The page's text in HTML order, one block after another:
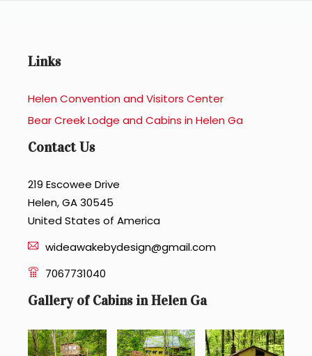
Links
Helen Convention and Visitors Center
Bear Creek Lodge and Cabins in Helen Ga
Contact Us
219 Escowee Drive
Helen, GA 30545
United States of America
wideawakebydesign@gmail.com
7067731040
Gallery of Cabins in Helen Ga